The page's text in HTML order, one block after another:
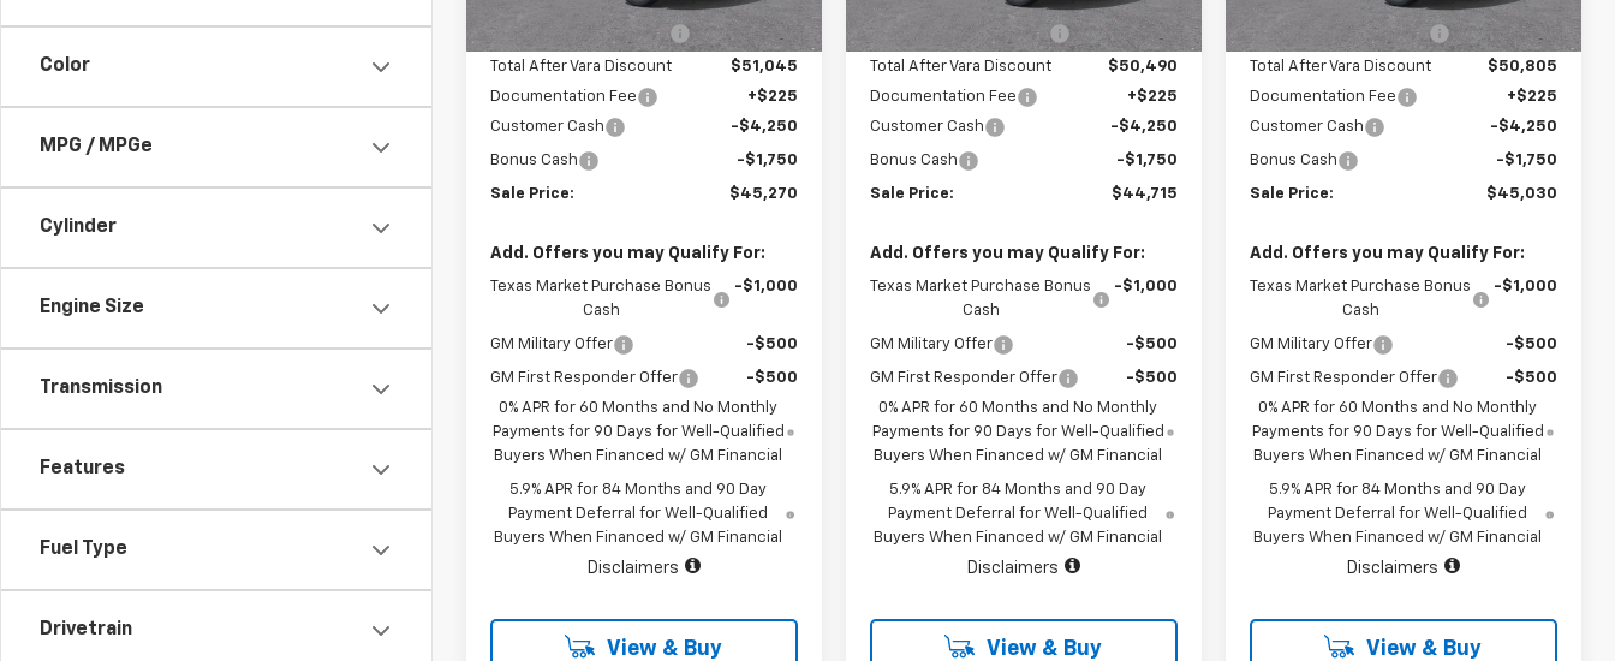
Color
MPG / MPGe
Cylinder
Engine Size
Transmission
Features
Fuel Type
Drivetrain
Ext.
Vara Chevrolet Discount -$5,500
Total After Vara Discount
$51,045
Documentation Fee
+$225
Customer Cash
-$4,250
Bonus Cash -$1,750
Sale Price: $45,270
Add. Offers you may Qualify For:
Texas Market Purchase Bonus
Cash
-$1,000
GM Military Offer -$500
GM First Responder Offer
-$500
0% APR for 60 Months and No Monthly
Payments for 90 Days for Well-Qualified
Buyers When Financed w/ GM Financial
5.9% APR for 84 Months and 90 Day
Payment Deferral for Well-Qualified
Buyers When Financed w/ GM Financial
Disclaimers
View & Buy
Ext.
Vara Chevrolet Discount -$5,400
Total After Vara Discount
$50,490
Documentation Fee
+$225
Customer Cash
-$4,250
Bonus Cash -$1,750
Sale Price: $44,715
Add. Offers you may Qualify For:
Texas Market Purchase Bonus
Cash
-$1,000
GM Military Offer -$500
GM First Responder Offer
-$500
0% APR for 60 Months and No Monthly
Payments for 90 Days for Well-Qualified
Buyers When Financed w/ GM Financial
5.9% APR for 84 Months and 90 Day
Payment Deferral for Well-Qualified
Buyers When Financed w/ GM Financial
Disclaimers
View & Buy
Ext.
Vara Chevrolet Discount -$5,400
Total After Vara Discount
$50,805
Documentation Fee
+$225
Customer Cash
-$4,250
Bonus Cash -$1,750
Sale Price: $45,030
Add. Offers you may Qualify For:
Texas Market Purchase Bonus
Cash
-$1,000
GM Military Offer -$500
GM First Responder Offer
-$500
0% APR for 60 Months and No Monthly
Payments for 90 Days for Well-Qualified
Buyers When Financed w/ GM Financial
5.9% APR for 84 Months and 90 Day
Payment Deferral for Well-Qualified
Buyers When Financed w/ GM Financial
Disclaimers
View & Buy